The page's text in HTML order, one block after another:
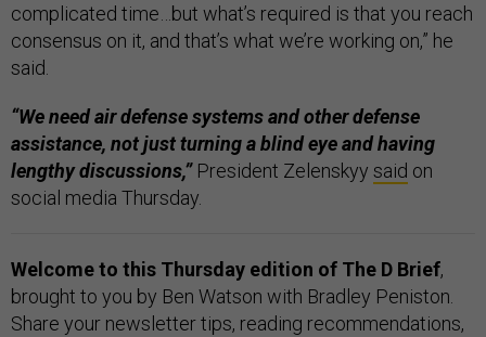
complicated time…but what’s required is that you reach
consensus on it, and that’s what we’re working on,” he
said.
“We need air defense systems and other defense
assistance, not just turning a blind eye and having
lengthy discussions,”President Zelenskyy said on
social media Thursday.
Welcome to this Thursday edition of The D Brief,
brought to you by Ben Watson with Bradley Peniston.
Share your newsletter tips, reading recommendations,